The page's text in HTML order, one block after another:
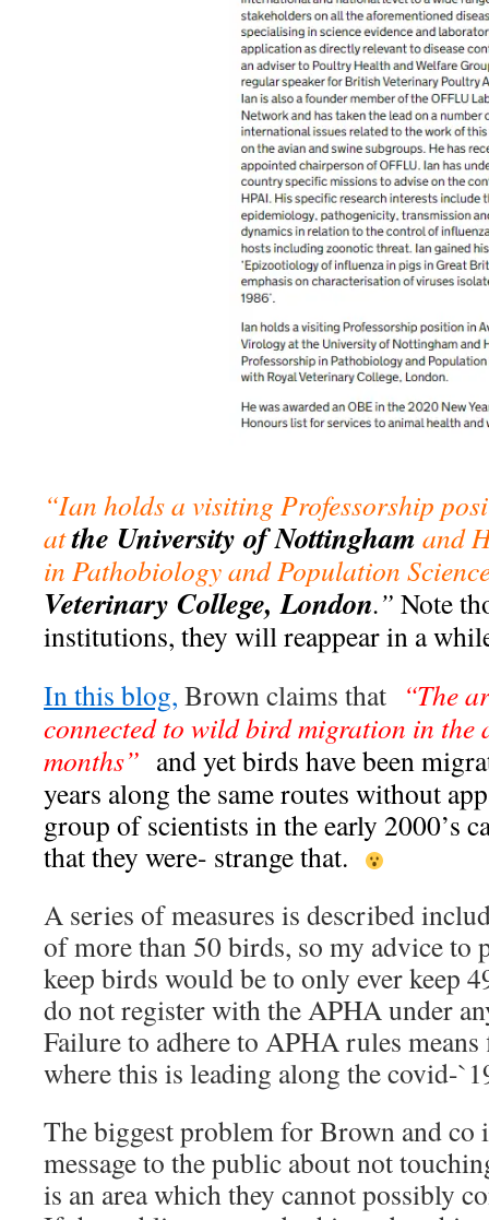
“Ian holds a visiting Professorship
atthe University of Nottingham and
in Pathobiology and Population
Veterinary College, London.” Note
institutions, they will reappear in a
In this blog, Brown claims that “The
connected to wild bird migration in the
months” and yet birds have been
years along the same routes without
group of scientists in the early 2000’s
that they were- strange that.
A series of measures is described
of more than 50 birds, so my advice to
keep birds would be to only ever keep
do not register with the APHA under
Failure to adhere to APHA rules means
where this is leading along the covid-
The biggest problem for Brown and co
message to the public about not
is an area which they cannot possibly